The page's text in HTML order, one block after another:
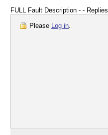
FULL Fault Description - - Replies
Please Log in.